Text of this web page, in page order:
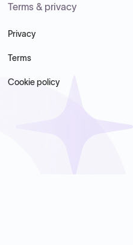
Terms & privacy
Privacy
Terms
Cookie policy